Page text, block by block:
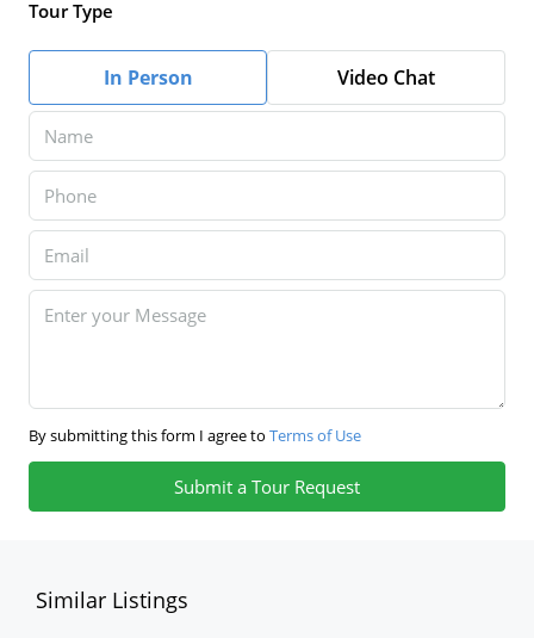
Tour Type
In Person Video Chat
By submitting this form I agree to Terms of Use
Submit a Tour Request
Similar Listings